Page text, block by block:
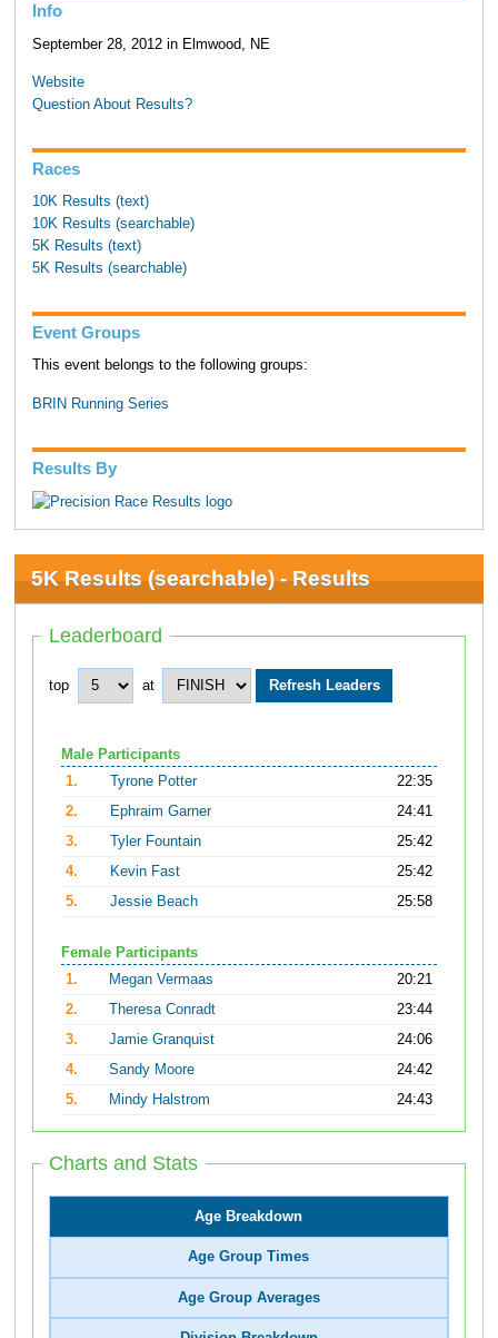
Info
September 28, 2012 in Elmwood, NE
Website
Question About Results?
Races
10K Results (text)
10K Results (searchable)
5K Results (text)
5K Results (searchable)
Event Groups
This event belongs to the following groups:
BRIN Running Series
Results By
5K Results (searchable) - Results
Leaderboard
top at
Male Participants
1.
Tyrone Potter
22:35
2.
Ephraim Garner
24:41
3.
Tyler Fountain
25:42
4.
Kevin Fast
25:42
5.
Jessie Beach 25:58
Female Participants
1.
Megan Vermaas
20:21
2.
Theresa Conradt
23:44
3.
Jamie Granquist
24:06
4.
Sandy Moore
24:42
5.
Mindy Halstrom 24:43
Charts and Stats
Age Breakdown
Age Group Times
Age Group Averages